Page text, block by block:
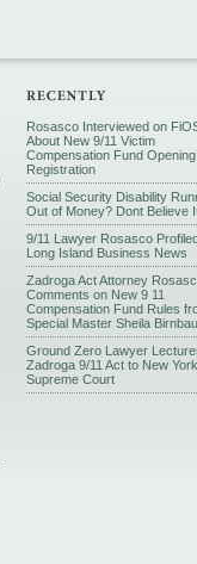
Rosasco Interviewed on
About New 9/11 Victim
Compensation Fund
Registration
Social Security Disability
Out of Money? Dont Believe
9/11 Lawyer Rosasco
Long Island Business News
Zadroga Act Attorney
Comments on New 9 11
Compensation Fund Rules
Special Master Sheila
Ground Zero Lawyer
Zadroga 9/11 Act to New York
Supreme Court